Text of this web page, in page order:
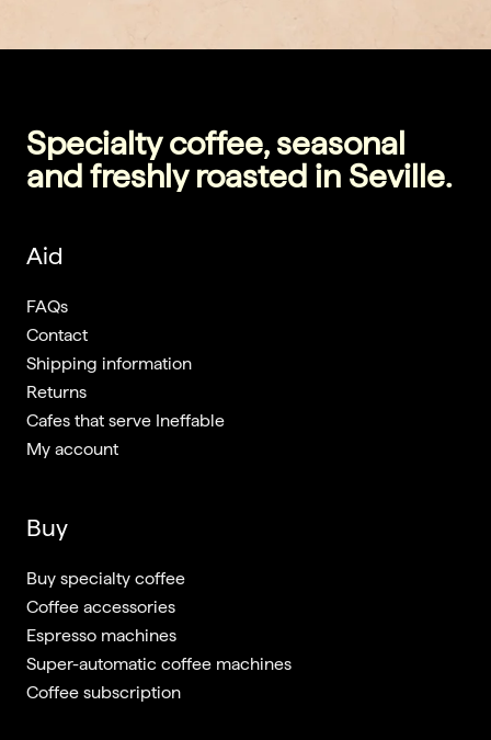
Specialty coffee, seasonal
and freshly roasted in Seville.
Aid
FAQs
Contact
Shipping information
Returns
Cafes that serve Ineffable
My account
Buy
Buy specialty coffee
Coffee accessories
Espresso machines
Super-automatic coffee machines
Coffee subscription